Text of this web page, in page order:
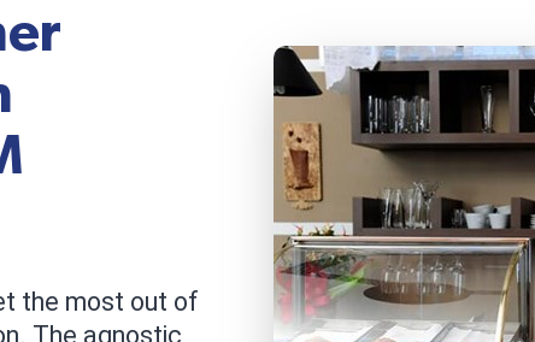
the most out of
The agnostic